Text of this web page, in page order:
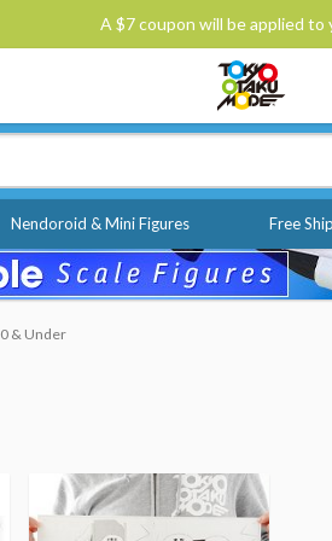
A $7 coupon will be applied to
Nendoroid & Mini Figures Free
& Under